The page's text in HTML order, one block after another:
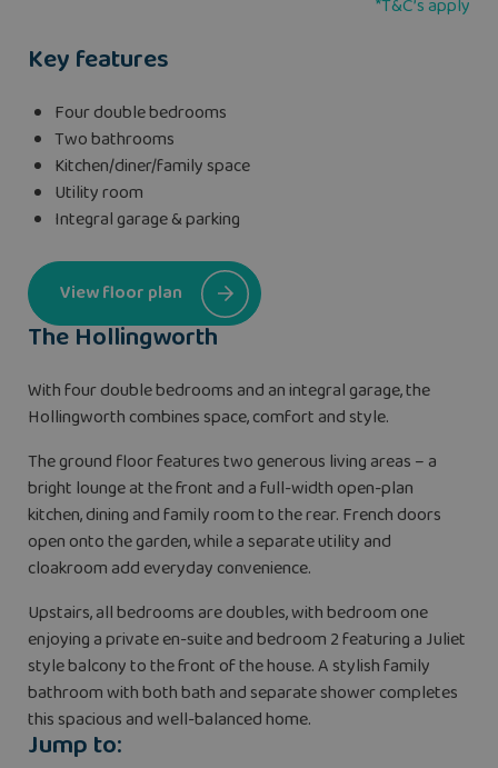
Jump to:
The Hollingworth
With four double bedrooms and an integral garage, the
Hollingworth combines space, comfort and style.
The ground floor features two generous living areas – a
bright lounge at the front and a full-width open-plan
kitchen, dining and family room to the rear. French doors
open onto the garden, while a separate utility and
cloakroom add everyday convenience.
Upstairs, all bedrooms are doubles, with bedroom one
enjoying a private en-suite and bedroom 2 featuring a Juliet
style balcony to the front of the house. A stylish family
bathroom with both bath and separate shower completes
this spacious and well-balanced home.
*T&C’s apply
Key features
Four double bedrooms
Two bathrooms
Kitchen/diner/family space
Utility room
Integral garage & parking
View floor plan